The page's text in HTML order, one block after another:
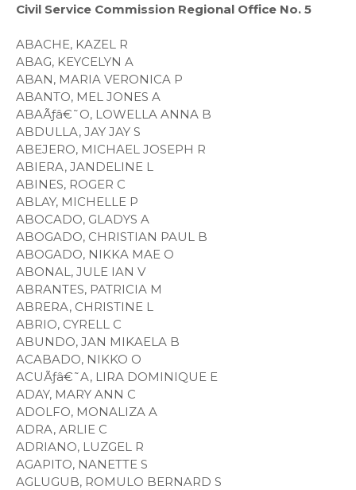
Civil Service Commission Regional Office No. 5
ABACHE, KAZEL R
ABAG, KEYCELYN A
ABAN, MARIA VERONICA P
ABANTO, MEL JONES A
ABAÃƒâ€˜O, LOWELLA ANNA B
ABDULLA, JAY JAY S
ABEJERO, MICHAEL JOSEPH R
ABIERA, JANDELINE L
ABINES, ROGER C
ABLAY, MICHELLE P
ABOCADO, GLADYS A
ABOGADO, CHRISTIAN PAUL B
ABOGADO, NIKKA MAE O
ABONAL, JULE IAN V
ABRANTES, PATRICIA M
ABRERA, CHRISTINE L
ABRIO, CYRELL C
ABUNDO, JAN MIKAELA B
ACABADO, NIKKO O
ACUÃƒâ€˜A, LIRA DOMINIQUE E
ADAY, MARY ANN C
ADOLFO, MONALIZA A
ADRA, ARLIE C
ADRIANO, LUZGEL R
AGAPITO, NANETTE S
AGLUGUB, ROMULO BERNARD S